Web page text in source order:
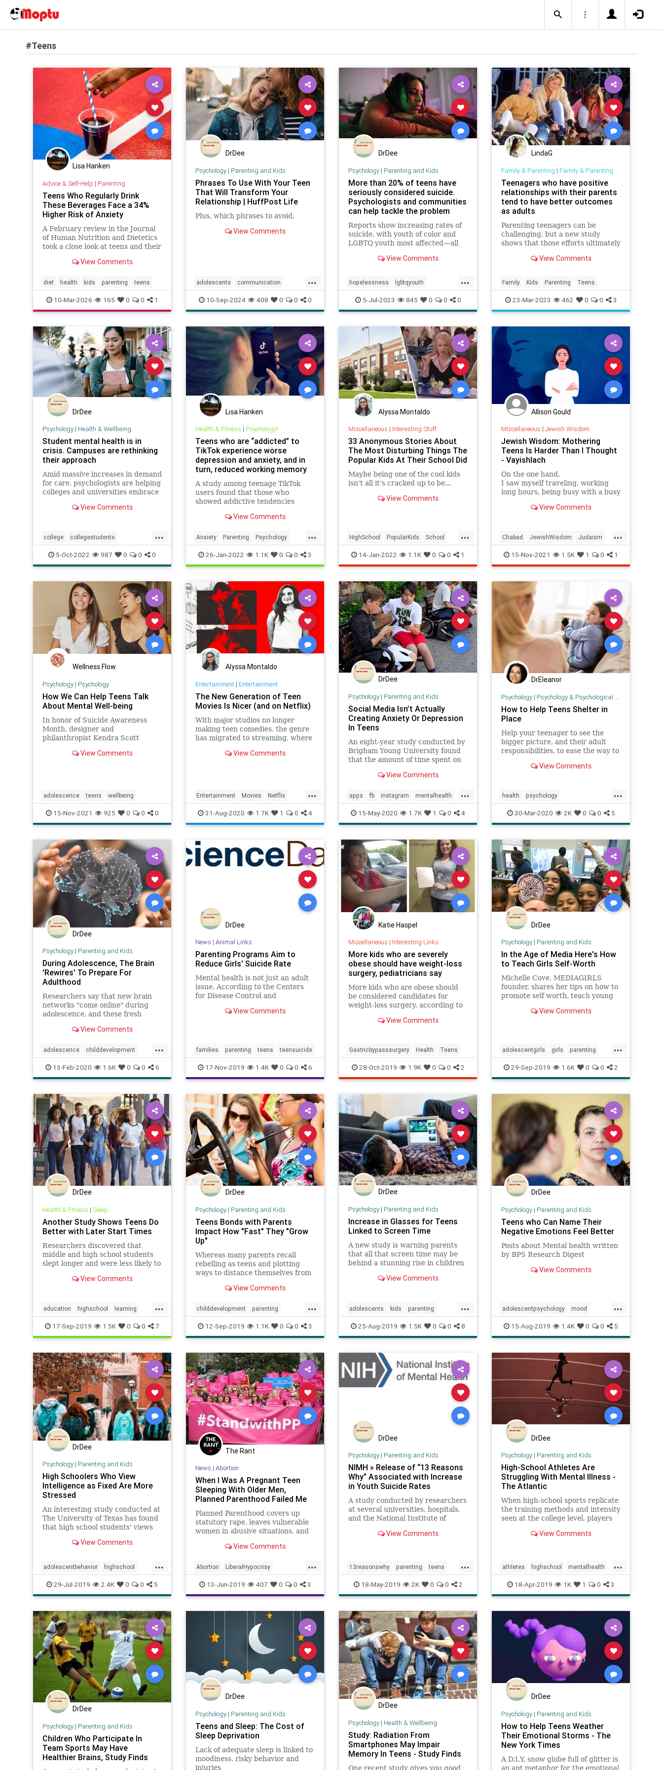
#Teens
Lisa Hanken
Advice & Self-Help | Parenting
Teens Who Regularly Drink
These Beverages Face a 34%
Higher Risk of Anxiety
A February review in the Journal
of Human Nutrition and Dietetics
took a close look at teens and their
analyzing nine studies,
intake was consistently linked to
more anxiety symptoms. In fact,
regul
View Comments
diet health kids parenting teens
10-Mar-2026 165 0 0 1
DrDee
Psychology| Parenting and Kids
Phrases To Use With Your Teen
That Will Transform Your
Relationship | HuffPost Life
Plus, which phrases to avoid.
View Comments
...
adolescents communication
parentingteens parentingwisdom
teens
10-Sep-2024 408 0 0 0
DrDee
Psychology| Parenting and Kids
More than 20% of teens have
seriously considered suicide.
Psychologists and communities
can help tackle the problem
Reports show increasing rates of
suicide, with youth of color and
LGBTQ youth most affected—all
reporting high levels of
and suicidal ideation.
View Comments
...
hopelessness lgbtqyouth
parenting suicidalideation teens
teensuicide
5-Jul-2023 845 0 0 0
LindaG
Family & Parenting | Family & Parenting
Teenagers who have positive
relationships with their parents
tend to have better outcomes
as adults
Parenting teenagers can be
challenging, but a new study
shows that those efforts ultimately
View Comments
Family Kids Parenting Teens
23-Mar-2023 462 0 0 3
DrDee
Psychology| Health & Wellbeing
Student mental health is in
crisis. Campuses are rethinking
their approach
Amid massive increases in demand
for care, psychologists are helping
colleges and universities embrace
and better equipping faculty to
View Comments
...
college collegestudents
depression mentalhealth
resilience stress
studentmentalhealth students
supportstudents teens
youngadults
5-Oct-2022 987 0 0 0
Lisa Hanken
Health & Fitness | Psychology!
Teens who are “addicted” to
TikTok experience worse
depression and anxiety, and in
turn, reduced working memory
capacity
A study among teenage TikTok
users found that those who
showed addictive tendencies
worse when recalling number
published in the International
Journal of Environmental
Research and Public Health, furt
View Comments
...
Anxiety Parenting Psychology
Teens TikTok
26-Jan-2022 1.1K 0 0 3
Alyssa Montaldo
Miscellaneous | Interesting Stuff
33 Anonymous Stories About
The Most Disturbing Things The
Popular Kids At Their School Did
Maybe being one of the cool kids
isn't all it's cracked up to be...
View Comments
...
HighSchool PopularKids School
Teens14-Jan-2022 1.1K 0 0 1
Allison Gould
Miscellaneous | Jewish Wisdom
Jewish Wisdom: Mothering
Teens Is Harder Than I Thought
- Vayishlach
On the one hand,
I saw myself traveling, working
long hours, being busy with a busy
the other hand, I always had this
View Comments
...
Chabad JewishWisdom Judaism
Teens Vayishlach
15-Nov-2021 1.5K 1 0 1
Wellness Flow
Psychology| Psychology
How We Can Help Teens Talk
About Mental Well-being
In honor of Suicide Awareness
Month, designer and
philanthropist Kendra Scott
our kids prioritize their mental
View Comments
adolescence teens wellbeing
15-Nov-2021 925 0 0 0
Alyssa Montaldo
Entertainment| Entertainment
The New Generation of Teen
Movies Is Nicer (and on Netflix)
With major studios no longer
making teen comedies, the genre
has migrated to streaming, where
its current demographic
View Comments
...
Entertainment Movies Netflix
TeenMovies Teens
TheKissingBooth
31-Aug-2020 1.7K 1 0 4
DrDee
Psychology| Parenting and Kids
Social Media Isn’t Actually
Creating Anxiety Or Depression
In Teens
An eight-year study conducted by
Brigham Young University found
that the amount of time spent on
increasing anxiety or depression
View Comments
...
apps fb instagram mentalhealth
parenting socialmedia teens
tiktok twitter
15-May-2020 1.7K 1 0 4
DrEleanor
Psychology| Psychology & Psychological Research
How to Help Teens Shelter in
Place
Help your teenager to see the
bigger picture, and their adult
responsibilities, to ease the way to
View Comments
...
health psychology
shelterinplaceteens teens
teensandcoronavirus
30-Mar-2020 2K 0 0 5
DrDee
Psychology| Parenting and Kids
During Adolescence, The Brain
'Rewires' To Prepare For
Adulthood
Researchers say that new brain
networks "come online" during
adolescence, and these fresh
different parts of the brain help
they need for navigating the world
of adulthood.
View Comments
...
adolescence childdevelopment
growingup parenting teenbrain
teens
13-Feb-2020 1.6K 0 0 6
DrDee
News | Animal Links
Parenting Programs Aim to
Reduce Girls' Suicide Rate
Mental health is not just an adult
issue. According to the Centers
for Disease Control and
tripled over the last 15 years
paint
View Comments
families parenting teens teensuicide
17-Nov-2019 1.4K 0 0 6
Katie Haspel
Miscellaneous | Interesting Links
More kids who are severely
obese should have weight-loss
surgery, pediatricians say
More kids who are obese should
be considered candidates for
weight-loss surgery, according to
Academy of Pediatrics.
View Comments
Gastricbypasssurgery Health Teens
28-Oct-2019 1.9K 0 0 2
DrDee
Psychology| Parenting and Kids
In the Age of Media Here's How
to Teach Girls Self-Worth
Michelle Cove, MEDIAGIRLS
founder, shares her tips on how to
promote self worth, teach young
negativity on social media.
View Comments
...
adolescentgirls girls parenting
socialmedia teens
teenssocialmedia
29-Sep-2019 1.6K 0 0 2
DrDee
Health & Fitness | Sleep
Another Study Shows Teens Do
Better with Later Start Times
Researchers discovered that
middle and high school students
slept longer and were less likely to
homework if their schools started
View Comments
...
education highschool learning
parenting teens
17-Sep-2019 1.5K 0 0 7
DrDee
Psychology| Parenting and Kids
Teens Bonds with Parents
Impact How "Fast" They "Grow
Up"
Whereas many parents recall
rebelling as teens and plotting
ways to distance themselves from
their driver’s license and moving
independence seems to have
waned.
View Comments
...
childdevelopment parenting
psychology teens
12-Sep-2019 1.1K 0 0 3
DrDee
Psychology| Parenting and Kids
Increase in Glasses for Teens
Linked to Screen Time
A new study is warning parents
that all that screen time may be
behind a stunning rise in children
View Comments
...
adolescents kids parenting
parents screentime tech teens
25-Aug-2019 1.5K 0 0 8
DrDee
Psychology| Parenting and Kids
Teens who Can Name Their
Negative Emotions Feel Better
Posts about Mental health written
by BPS Research Digest
View Comments
...
adolescentpsychology mood
teendepression teens
15-Aug-2019 1.4K 0 0 5
DrDee
Psychology| Parenting and Kids
High Schoolers Who View
Intelligence as Fixed Are More
Stressed
An interesting study conducted at
The University of Texas has found
that high school students' views
make all the difference when it
View Comments
...
adolescentbehavior highschool
intelligence stress teenagers
teens
29-Jul-2019 2.4K 0 0 5
The Rant
News | Abortion
When I Was A Pregnant Teen
Sleeping With Older Men,
Planned Parenthood Failed Me
Planned Parenthood covers up
statutory rape, leaves vulnerable
women in abusive situations, and
without their babies.
View Comments
...
Abortion LiberalHypocrisy
PlannedParenthood Teens TheLeft
13-Jun-2019 407 0 0 3
DrDee
Psychology| Parenting and Kids
NIMH » Release of “13 Reasons
Why” Associated with Increase
in Youth Suicide Rates
A study conducted by researchers
at several universities, hospitals,
and the National Institute of
the Netflix show “13 Reasons
U.S. youth ages 10-17 in t
View Comments
...
13reasonswhy parenting teens
teensocialmedia teensuicide tv
18-May-2019 2K 0 0 2
DrDee
Psychology| Parenting and Kids
High-School Athletes Are
Struggling With Mental Illness -
The Atlantic
When high-school sports replicate
the training methods and intensity
seen at the college level, players
View Comments
...
athletes highschool mentalhealth
mentalillness parenting
teenathletes teens training
18-Apr-2019 1K 1 0 3
DrDee
Psychology| Parenting and Kids
Children Who Participate In
Team Sports May Have
Healthier Brains, Study Finds
DrDee
Psychology| Parenting and Kids
Teens and Sleep: The Cost of
Sleep Deprivation
Lack of adequate sleep is linked to
moodiness, risky behavior and
injuries
DrDee
Psychology| Health & Wellbeing
Study: Radiation From
Smartphones May Impair
Memory In Teens - Study Finds
One recent study gives you good
DrDee
Psychology| Parenting and Kids
How to Help Teens Weather
Their Emotional Storms - The
New York Times
A D.I.Y. snow globe full of glitter is
an apt metaphor for the emotional